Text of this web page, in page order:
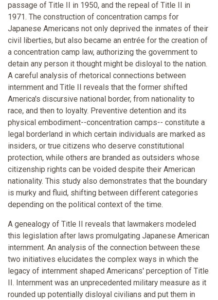
passage of Title II in 1950, and the repeal of Title II in
1971. The construction of concentration camps for
Japanese Americans not only deprived the inmates of their
civil liberties, but also became an entrée for the creation of
a concentration camp law, authorizing the government to
detain any person it thought might be disloyal to the nation.
A careful analysis of rhetorical connections between
internment and Title II reveals that the former shifted
America's discursive national border, from nationality to
race, and then to loyalty. Preventive detention and its
physical embodiment--concentration camps-- constitute a
legal borderland in which certain individuals are marked as
insiders, or true citizens who deserve constitutional
protection, while others are branded as outsiders whose
citizenship rights can be voided despite their American
nationality. This study also demonstrates that the boundary
is murky and fluid, shifting between different categories
depending on the political context of the time.
A genealogy of Title II reveals that lawmakers modeled
this legislation after laws promulgating Japanese American
internment. An analysis of the connection between these
two initiatives elucidates the complex ways in which the
legacy of internment shaped Americans' perception of Title
II. Internment was an unprecedented military measure as it
rounded up potentially disloyal civilians and put them in